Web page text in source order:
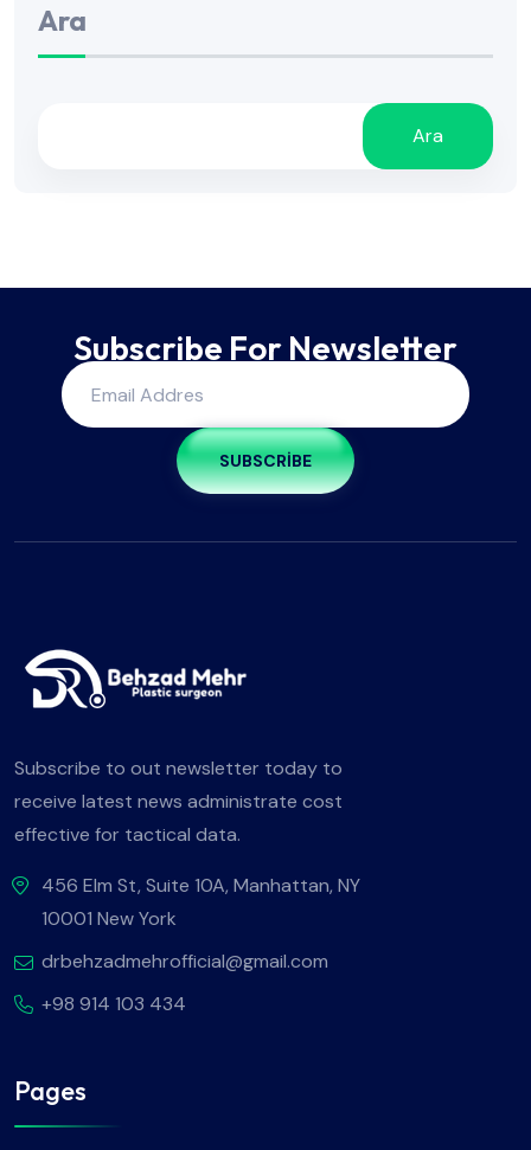
Ara
Ara
Subscribe For Newsletter
SUBSCRIBE
Subscribe to out newsletter today to
receive latest news administrate cost
effective for tactical data.
456 Elm St, Suite 10A, Manhattan, NY
10001 New York
drbehzadmehrofficial@gmail.com
+98 914 103 434
Pages